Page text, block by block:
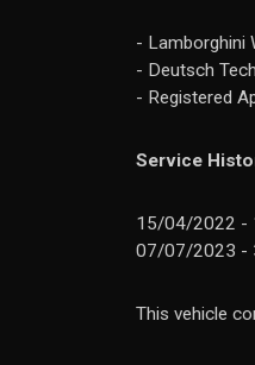
- Lamborghini
- Deutsch
- Registered
Service
15/04/2022 -
07/07/2023 -
This vehicle